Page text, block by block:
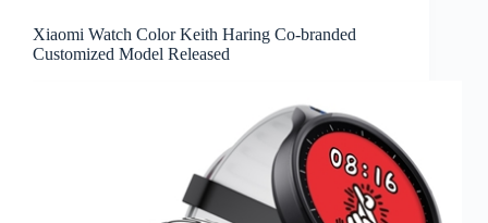
Xiaomi Watch Color Keith Haring Co-branded
Customized Model Released